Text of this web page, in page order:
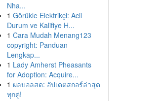
Nha...
1 Görükle Elektrikçi: Acil
Durum ve Kalifiye H...
1 Cara Mudah Menang123
copyright: Panduan
Lengkap...
1 Lady Amherst Pheasants
for Adoption: Acquire...
1 ผลบอลสด: อัปเดตสกอร์ล่าสุด
ทุกคู่!